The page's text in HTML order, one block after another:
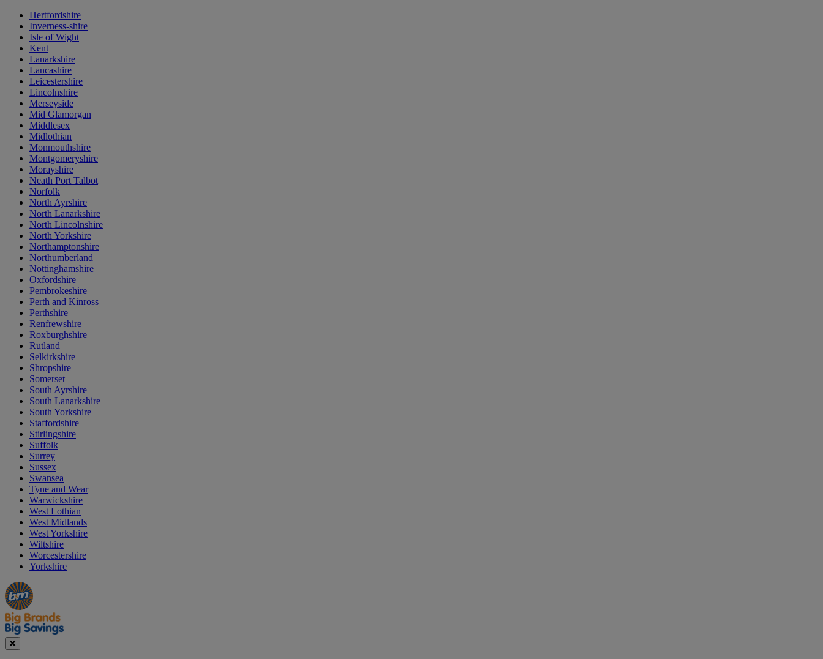
Hertfordshire
Inverness-shire
Isle of Wight
Kent
Lanarkshire
Lancashire
Leicestershire
Lincolnshire
Merseyside
Mid Glamorgan
Middlesex
Midlothian
Monmouthshire
Montgomeryshire
Morayshire
Neath Port Talbot
Norfolk
North Ayrshire
North Lanarkshire
North Lincolnshire
North Yorkshire
Northamptonshire
Northumberland
Nottinghamshire
Oxfordshire
Pembrokeshire
Perth and Kinross
Perthshire
Renfrewshire
Roxburghshire
Rutland
Selkirkshire
Shropshire
Somerset
South Ayrshire
South Lanarkshire
South Yorkshire
Staffordshire
Stirlingshire
Suffolk
Surrey
Sussex
Swansea
Tyne and Wear
Warwickshire
West Lothian
West Midlands
West Yorkshire
Wiltshire
Worcestershire
Yorkshire
Manager's
Special
Occasions
&
Seasonal
Offers
Close